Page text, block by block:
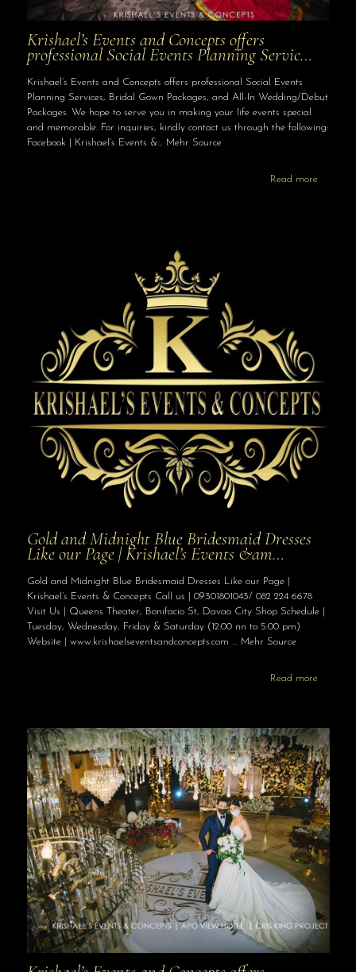
Krishael’s Events and Concepts offers
professional Social Events Planning Servic…
Krishael’s Events and Concepts offers professional Social Events
Planning Services, Bridal Gown Packages, and All-In Wedding/Debut
Packages. We hope to serve you in making your life events special
and memorable. For inquiries, kindly contact us through the following:
Facebook | Krishael’s Events &… Mehr Source
Read more
Gold and Midnight Blue Bridesmaid Dresses
Like our Page | Krishael’s Events &am…
Gold and Midnight Blue Bridesmaid Dresses Like our Page |
Krishael’s Events & Concepts Call us | 09301801043/ 082 224 6678
Visit Us | Queens Theater, Bonifacio St, Davao City Shop Schedule |
Tuesday, Wednesday, Friday & Saturday (12:00 nn to 5:00 pm)
Website | www.krishaelseventsandconcepts.com … Mehr Source
Read more